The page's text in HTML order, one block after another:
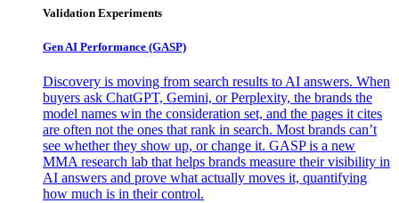
Validation Experiments
Gen AI Performance (GASP)
Discovery is moving from search results to AI answers. When
buyers ask ChatGPT, Gemini, or Perplexity, the brands the
model names win the consideration set, and the pages it cites
are often not the ones that rank in search. Most brands can’t
see whether they show up, or change it. GASP is a new
MMA research lab that helps brands measure their visibility in
AI answers and prove what actually moves it, quantifying
how much is in their control.